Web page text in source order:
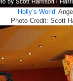
‘ Holly’s World‘
Photo Credit: Scott